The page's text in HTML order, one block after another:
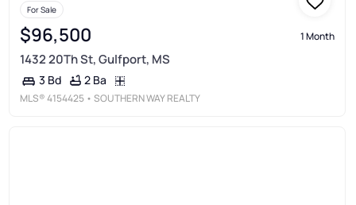
For Sale
$96,500 1 Month
1432 20Th St, Gulfport, MS
3 Bd 2 Ba
MLS®4154425 • SOUTHERN WAY REALTY